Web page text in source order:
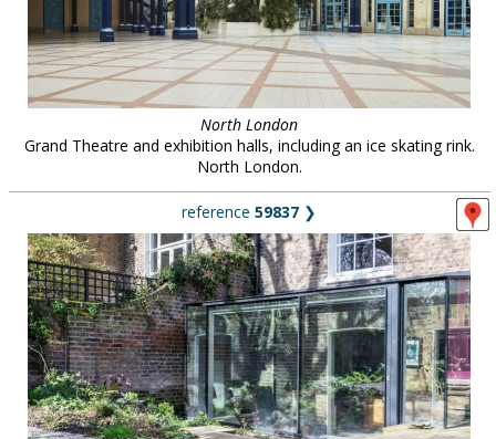
North London
Grand Theatre and exhibition halls, including an ice skating rink.
North London.
reference 59837 ❯